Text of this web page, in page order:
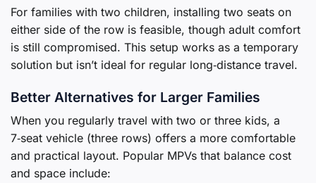
For families with two children, installing two seats on
either side of the row is feasible, though adult comfort
is still compromised. This setup works as a temporary
solution but isn’t ideal for regular long‑distance travel.
Better Alternatives for Larger Families
When you regularly travel with two or three kids, a
7‑seat vehicle (three rows) offers a more comfortable
and practical layout. Popular MPVs that balance cost
and space include: